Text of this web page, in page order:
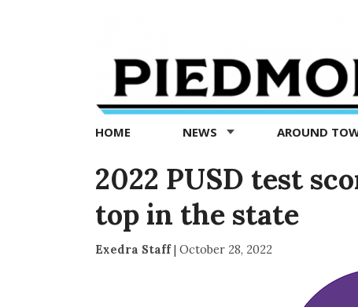
Exedra
Piedmont
news
now
HOME NEWS AROUND
2022 PUSD test
top in the state
Exedra Staff| October 28, 2022